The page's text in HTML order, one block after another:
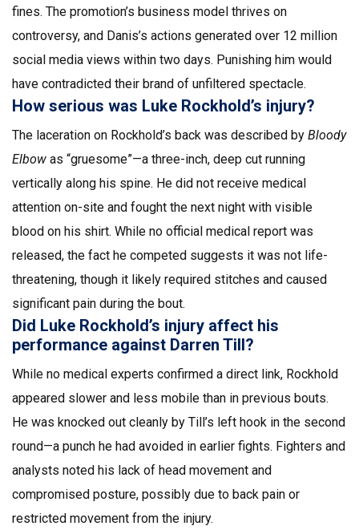
fines. The promotion’s business model thrives on
controversy, and Danis’s actions generated over 12 million
social media views within two days. Punishing him would
have contradicted their brand of unfiltered spectacle.
How serious was Luke Rockhold’s injury?
The laceration on Rockhold’s back was described by Bloody
Elbow as “gruesome”—a three-inch, deep cut running
vertically along his spine. He did not receive medical
attention on-site and fought the next night with visible
blood on his shirt. While no official medical report was
released, the fact he competed suggests it was not life-
threatening, though it likely required stitches and caused
significant pain during the bout.
Did Luke Rockhold’s injury affect his
performance against Darren Till?
While no medical experts confirmed a direct link, Rockhold
appeared slower and less mobile than in previous bouts.
He was knocked out cleanly by Till’s left hook in the second
round—a punch he had avoided in earlier fights. Fighters and
analysts noted his lack of head movement and
compromised posture, possibly due to back pain or
restricted movement from the injury.